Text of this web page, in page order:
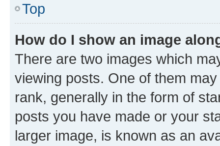
Top
How do I show an image
There are two images which
viewing posts. One of them
rank, generally in the form of
posts you have made or your
larger image, is known as an